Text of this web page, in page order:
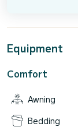
Equipment
Comfort
Awning
Bedding